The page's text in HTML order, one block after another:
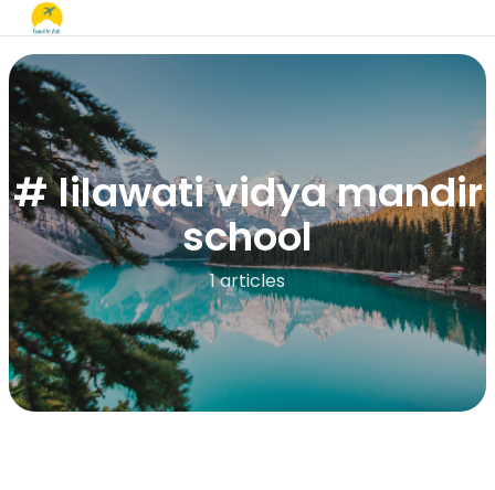
# lilawati vidya mandir
school​
1 articles